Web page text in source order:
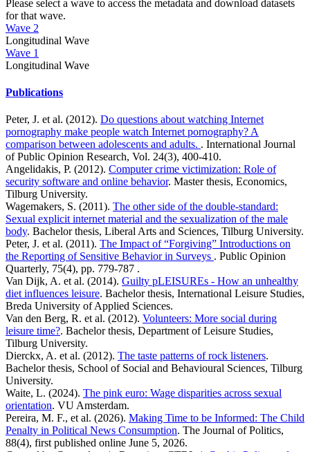
Please select a wave to access the metadata and download datasets
for that wave.
Wave 2
Longitudinal Wave
Wave 1
Longitudinal Wave
Publications
Peter, J. et al. (2012). Do questions about watching Internet
pornography make people watch Internet pornography? A
comparison between adolescents and adults. . International Journal
of Public Opinion Research, Vol. 24(3), 400-410.
Angelidakis, P. (2012). Computer crime victimization: Role of
security software and online behavior. Master thesis, Economics,
Tilburg University.
Wagemakers, S. (2011). The other side of the double-standard:
Sexual explicit internet material and the sexualization of the male
body. Bachelor thesis, Liberal Arts and Sciences, Tilburg University.
Peter, J. et al. (2011). The Impact of “Forgiving” Introductions on
the Reporting of Sensitive Behavior in Surveys . Public Opinion
Quarterly, 75(4), pp. 779-787 .
Van Dijk, A. et al. (2014). Guilty pLEISUREs - How an unhealthy
diet influences leisure. Bachelor thesis, International Leisure Studies,
Breda University of Applied Sciences.
Van den Berg, R. et al. (2012). Volunteers: More social during
leisure time?. Bachelor thesis, Department of Leisure Studies,
Tilburg University.
Dierckx, A. et al. (2012). The taste patterns of rock listeners.
Bachelor thesis, School of Social and Behavioural Sciences, Tilburg
University.
Waite, L. (2024). The pink euro: Wage disparities across sexual
orientation. VU Amsterdam.
Pereira, M. F., et al. (2026). Making Time to be Informed: The Child
Penalty in Political News Consumption. The Journal of Politics,
88(4), first published online June 5, 2026.